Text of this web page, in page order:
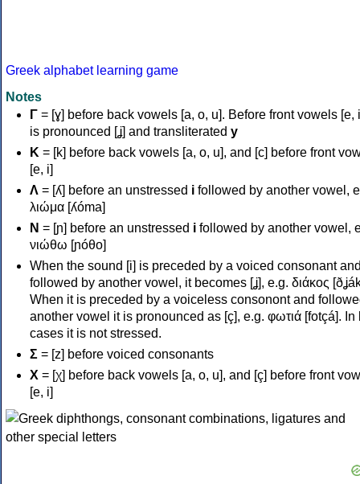
Greek alphabet learning game
Notes
Γ = [ɣ] before back vowels [a, o, u]. Before front vowels [e,
is pronounced [ʝ] and transliterated y
Κ = [k] before back vowels [a, o, u], and [c] before front
[e, i]
Λ = [ʎ] before an unstressed i followed by another vowel,
λιώμα [ʎóma]
Ν = [ɲ] before an unstressed i followed by another vowel,
νιώθω [ɲóθo]
When the sound [i] is preceded by a voiced consonant
followed by another vowel, it becomes [ʝ], e.g. διάκος
When it is preceded by a voiceless consonont and
another vowel it is pronounced as [ç], e.g. φωτιά [fotçá]. In
cases it is not stressed.
Σ = [z] before voiced consonants
Χ = [χ] before back vowels [a, o, u], and [ç] before front
[e, i]